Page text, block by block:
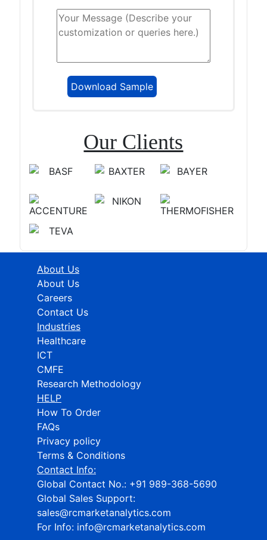
Our Clients
About Us
About Us
Careers
Contact Us
Industries
Healthcare
ICT
CMFE
Research Methodology
HELP
How To Order
FAQs
Privacy policy
Terms & Conditions
Contact Info:
Global Contact No.: +91 989-368-5690
Global Sales Support:
sales@rcmarketanalytics.com
For Info: info@rcmarketanalytics.com